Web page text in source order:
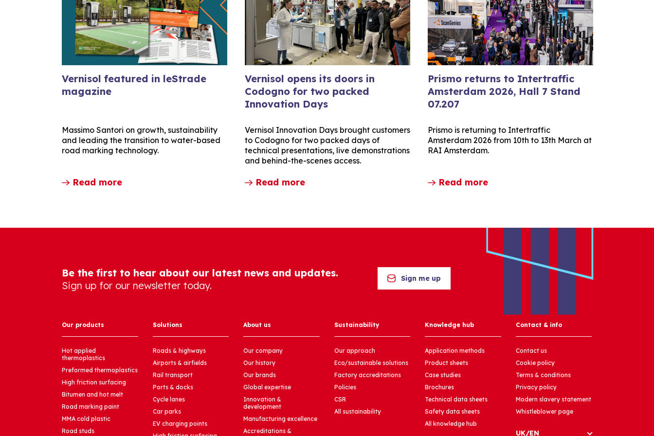
Vernisol featured in leStrade
magazine
Massimo Santori on growth, sustainability
and leading the transition to water-based
road marking technology.
Read more
Vernisol opens its doors in
Codogno for two packed
Innovation Days
Vernisol Innovation Days brought customers
to Codogno for two packed days of
technical presentations, live demonstrations
and behind-the-scenes access.
Read more
Prismo returns to Intertraffic
Amsterdam 2026, Hall 7 Stand
07.207
Prismo is returning to Intertraffic
Amsterdam 2026 from 10th to 13th March at
RAI Amsterdam.
Read more
Be the first to hear about our latest news and updates.
Sign up for our newsletter today.
Sign me up
Our products
Hot applied
thermoplastics
Preformed thermoplastics
High friction surfacing
Bitumen and hot melt
Road marking paint
MMA cold plastic
Road studs
Solutions
Roads & highways
Airports & airfields
Rail transport
Ports & docks
Cycle lanes
Car parks
EV charging points
About us
Our company
Our history
Our brands
Global expertise
Innovation &
development
Manufacturing excellence
Accreditations &
Sustainability
Our approach
Eco/sustainable solutions
Factory accreditations
Policies
CSR
All sustainability
Knowledge hub
Application methods
Product sheets
Case studies
Brochures
Technical data sheets
Safety data sheets
All knowledge hub
Contact & info
Contact us
Cookie policy
Terms & conditions
Privacy policy
Modern slavery statement
Whistleblower page
UK/EN